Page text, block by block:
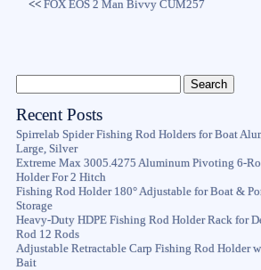
<<FOX EOS 2 Man Bivvy CUM257
Recent Posts
Spirrelab Spider Fishing Rod Holders for Boat
Large, Silver
Extreme Max 3005.4275 Aluminum Pivoting 6-
Holder For 2 Hitch
Fishing Rod Holder 180° Adjustable for Boat &
Storage
Heavy-Duty HDPE Fishing Rod Holder Rack for
Rod 12 Rods
Adjustable Retractable Carp Fishing Rod Holder
Bait